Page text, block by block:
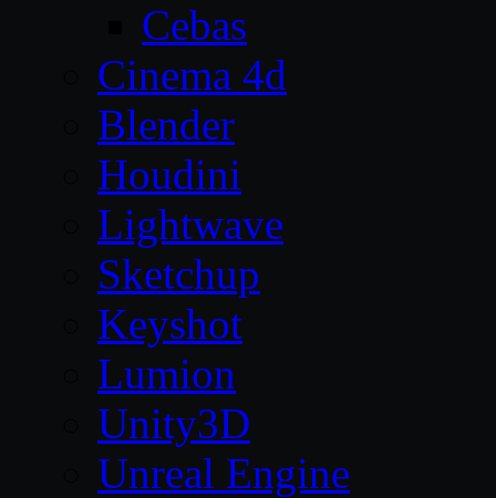
Cebas
Cinema 4d
Blender
Houdini
Lightwave
Sketchup
Keyshot
Lumion
Unity3D
Unreal Engine